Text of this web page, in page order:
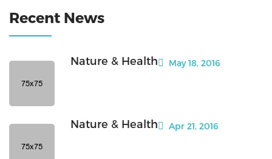
Recent News
Nature & Health May 18, 2016
Nature & Health Apr 21, 2016